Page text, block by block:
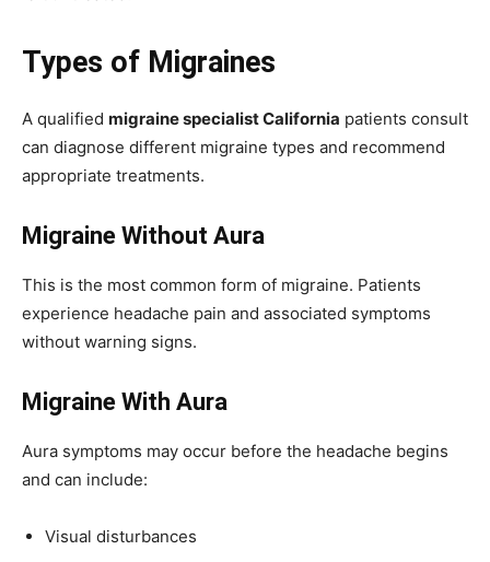
Types of Migraines
A qualified migraine specialist California patients consult
can diagnose different migraine types and recommend
appropriate treatments.
Migraine Without Aura
This is the most common form of migraine. Patients
experience headache pain and associated symptoms
without warning signs.
Migraine With Aura
Aura symptoms may occur before the headache begins
and can include:
Visual disturbances